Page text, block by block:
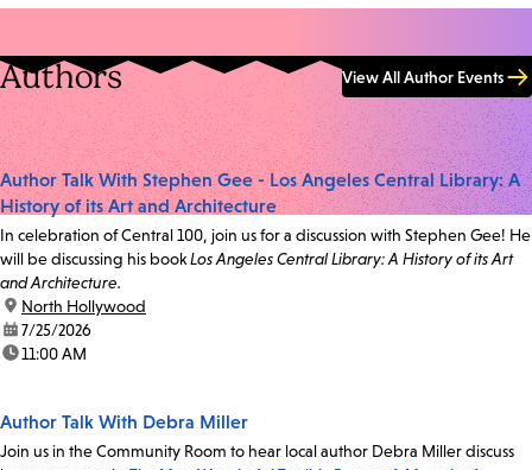
Authors View All Author Events
Author Talk With Stephen Gee - Los Angeles Central Library: A
History of its Art and Architecture
In celebration of Central 100, join us for a discussion with Stephen Gee! He
will be discussing his bookLos Angeles Central Library: A History of its Art
and Architecture.
location:
North Hollywood
date:7/25/2026
time:11:00 AM
Author Talk With Debra Miller
Join us in the Community Room to hear local author Debra Miller discuss